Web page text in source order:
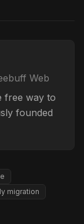
Web
free way to
founded
migration